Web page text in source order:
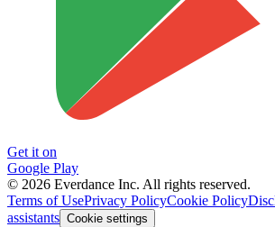
Get it on
Google Play
© 2026 Everdance Inc. All rights reserved.
Terms of UsePrivacy PolicyCookie Policy
assistants Cookie settings